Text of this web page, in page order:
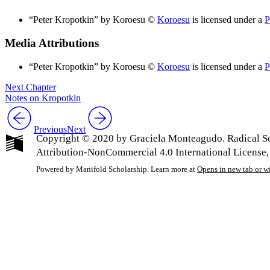
“Peter Kropotkin” by Koroesu © Koroesu is licensed under a
Media Attributions
“Peter Kropotkin” by Koroesu © Koroesu is licensed under a
Next Chapter
Notes on Kropotkin
PreviousNext
Copyright © 2020 by Graciela Monteagudo. Radical
Attribution-NonCommercial 4.0 International
Powered by Manifold Scholarship. Learn more at Opens in new tab or